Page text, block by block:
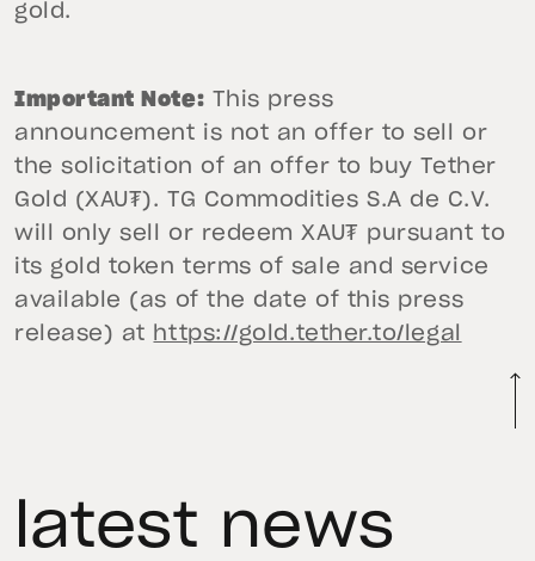
gold.
Important Note: This press
announcement is not an offer to sell or
the solicitation of an offer to buy Tether
Gold (XAU₮). TG Commodities S.A de C.V.
will only sell or redeem XAU₮ pursuant to
its gold token terms of sale and service
available (as of the date of this press
release) at https://gold.tether.to/legal
latest news